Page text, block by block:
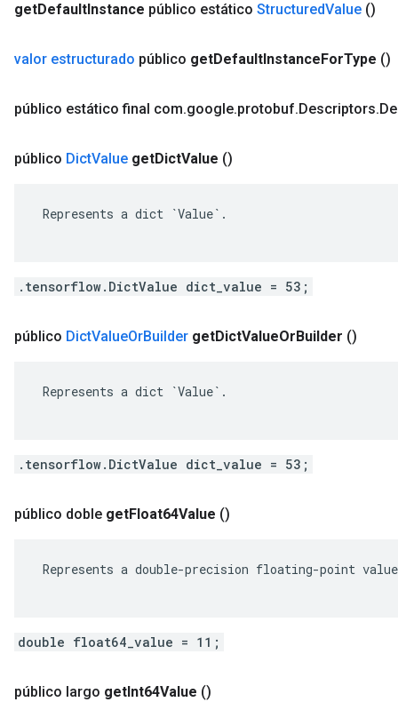
getDefaultInstance público estático StructuredValue ()
valor estructurado público getDefaultInstanceForType ()
público estático final com.google.protobuf.Descriptors.
público DictValue getDictValue ()
Represents a dict `Value`.
.tensorflow.DictValue dict_value = 53;
público DictValueOrBuilder getDictValueOrBuilder ()
Represents a dict `Value`.
.tensorflow.DictValue dict_value = 53;
público doble getFloat64Value ()
Represents a double-precision floating-point
double float64_value = 11;
público largo getInt64Value ()